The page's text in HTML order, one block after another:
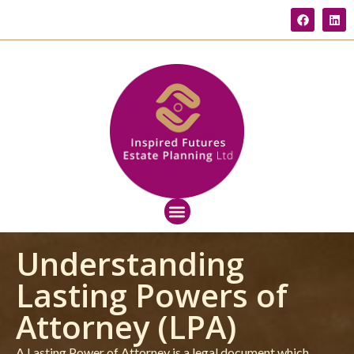
Understanding
Lasting Powers of
Attorney (LPA)